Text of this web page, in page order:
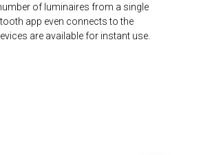
of luminaires from a single
app even connects to the
are available for instant use.